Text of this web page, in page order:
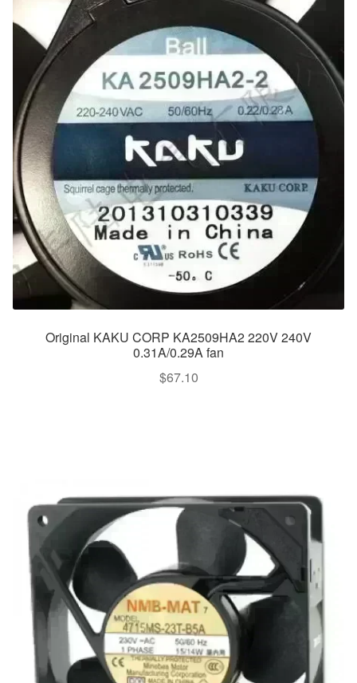
Original KAKU CORP KA2509HA2 220V 240V
0.31A/0.29A fan
$67.10